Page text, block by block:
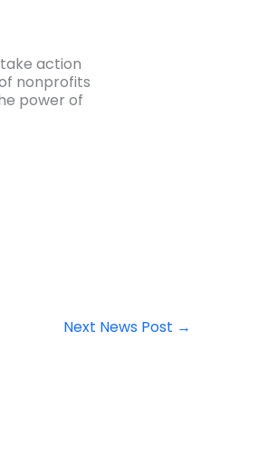
action
nonprofits
power of
Next News Post →